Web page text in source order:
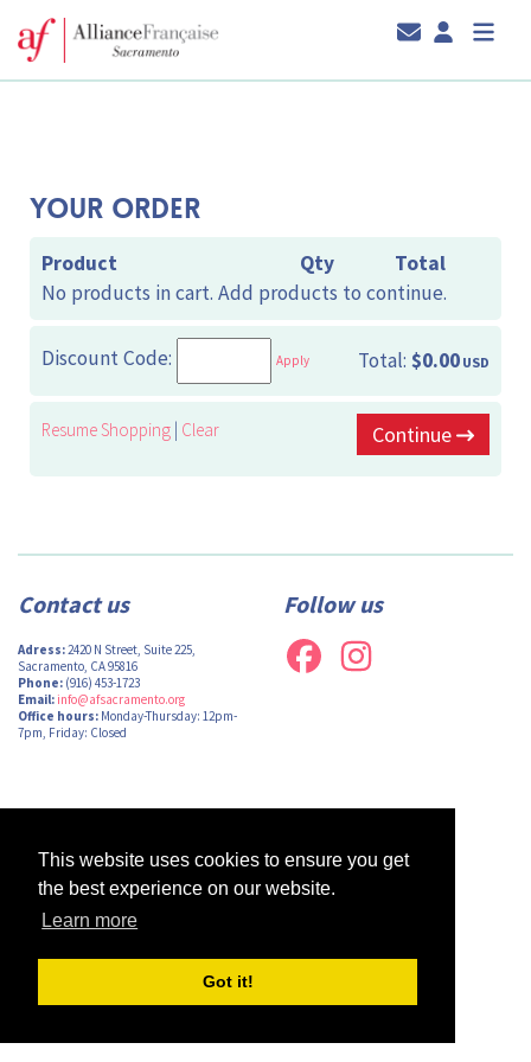
This website uses cookies to ensure you get
the best experience on our website.
Learn more
Got it!
YOUR ORDER
Product Qty
Total
No products in cart. Add products to continue.
Discount Code: Apply Total: $0.00 USD
Resume Shopping | Clear Continue
Contact us
Adress:2420 N Street, Suite 225,
Sacramento, CA 95816
Phone: (916) 453-1723
Email: info@afsacramento.org
Office hours: Monday-Thursday: 12pm-
7pm, Friday: Closed
Follow us